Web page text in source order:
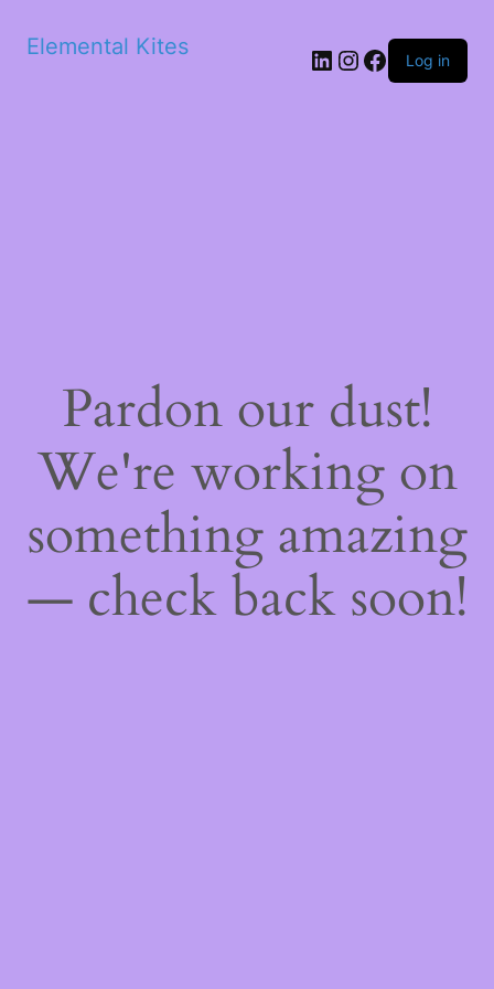
Elemental Kites LinkedIn
Instagram
Facebook
Log in
Pardon our dust!
We're working on
something amazing
— check back soon!